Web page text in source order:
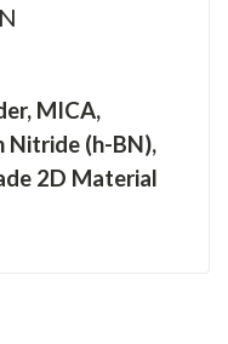
MICA,
Nitride (h-BN),
2D Material